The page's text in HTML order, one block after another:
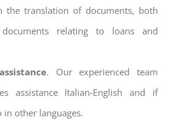
the translation of documents, both
documents relating to loans and
. Our experienced team
assistance Italian-English and if
in other languages.